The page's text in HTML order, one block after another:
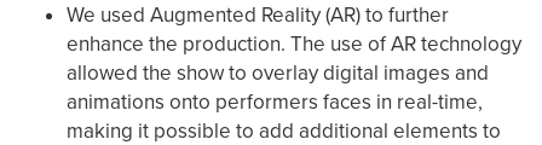
We used Augmented Reality (AR) to further
enhance the production. The use of AR technology
allowed the show to overlay digital images and
animations onto performers faces in real-time,
making it possible to add additional elements to